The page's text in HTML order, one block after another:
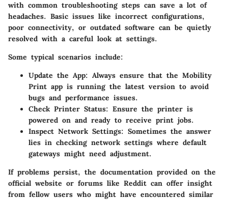
with common troubleshooting steps can save a lot of
headaches. Basic issues like incorrect configurations,
poor connectivity, or outdated software can be quietly
resolved with a careful look at settings.
Some typical scenarios include:
Update the App: Always ensure that the Mobility
Print app is running the latest version to avoid
bugs and performance issues.
Check Printer Status: Ensure the printer is
powered on and ready to receive print jobs.
Inspect Network Settings: Sometimes the answer
lies in checking network settings where default
gateways might need adjustment.
If problems persist, the documentation provided on the
official website or forums like Reddit can offer insight
from fellow users who might have encountered similar